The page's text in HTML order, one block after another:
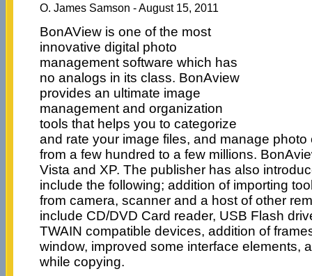
O. James Samson - August 15, 2011
BonAView is one of the most
innovative digital photo
management software which has
no analogs in its class. BonAview
provides an ultimate image
management and organization
tools that helps you to categorize
and rate your image files, and manage
from a few hundred to a few millions.
Vista and XP. The publisher has also
include the following; addition of importing
from camera, scanner and a host of other
include CD/DVD Card reader, USB Flash
TWAIN compatible devices, addition of
window, improved some interface elements,
while copying.